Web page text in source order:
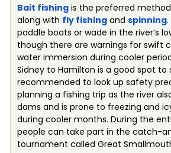
Bait fishingis the preferred
along with fly fishingand spinning
paddle boats or wade in the river’s
though there are warnings for swift
water immersion during cooler
Sidney to Hamilton is a good spot to
recommended to look up safety
planning a fishing trip as the river
dams and is prone to freezing and
during cooler months. During the
people can take part in the catch-
tournament called Great